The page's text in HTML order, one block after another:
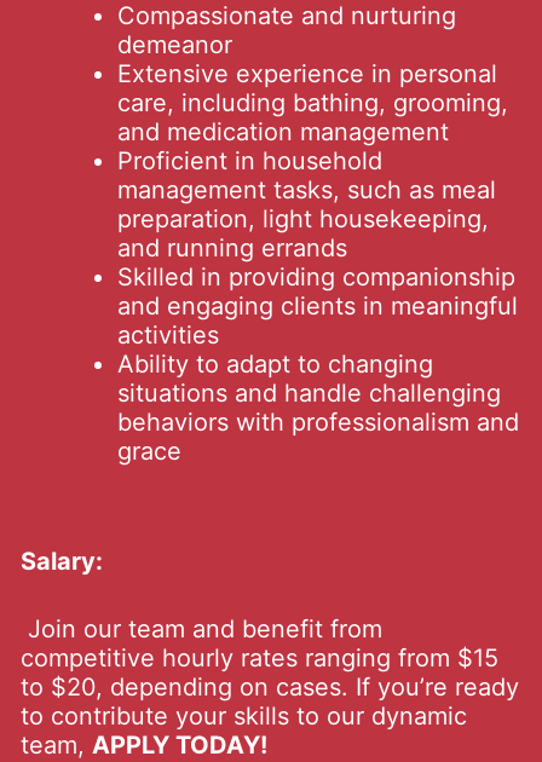
Compassionate and nurturing
demeanor
Extensive experience in personal
care, including bathing, grooming,
and medication management
Proficient in household
management tasks, such as meal
preparation, light housekeeping,
and running errands
Skilled in providing companionship
and engaging clients in meaningful
activities
Ability to adapt to changing
situations and handle challenging
behaviors with professionalism and
grace
Salary:
Join our team and benefit from
competitive hourly rates ranging from $15
to $20, depending on cases. If you’re ready
to contribute your skills to our dynamic
team, APPLY TODAY!